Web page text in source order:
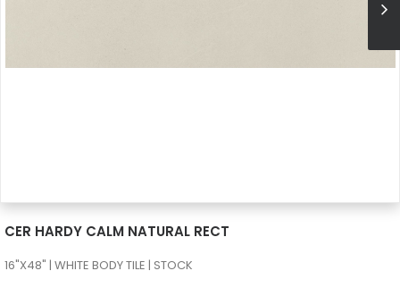
CER HARDY CALM NATURAL RECT
16"X48" | WHITE BODY TILE | STOCK